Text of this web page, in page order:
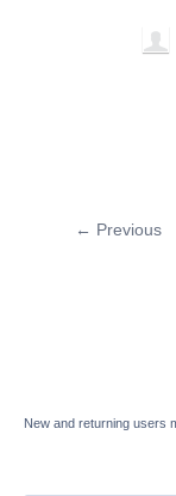
← Previous
New and returning users